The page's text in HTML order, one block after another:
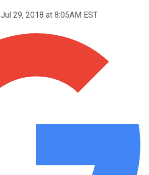
Jul 29, 2018 at 8:05AM EST